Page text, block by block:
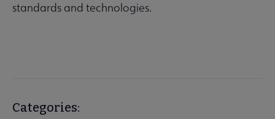
standards and technologies.
Categories: